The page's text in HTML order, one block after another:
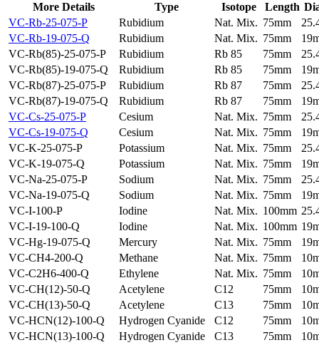
More Details Type Isotope Length
VC-Rb-25-075-P
Rubidium Nat. Mix. 75mm
VC-Rb-19-075-Q
Rubidium Nat. Mix. 75mm
VC-Rb(85)-25-075-P
Rubidium Rb 85 75mm
VC-Rb(85)-19-075-Q
Rubidium Rb 85 75mm
VC-Rb(87)-25-075-P
Rubidium Rb 87 75mm
VC-Rb(87)-19-075-Q
Rubidium Rb 87 75mm
VC-Cs-25-075-P
Cesium Nat. Mix. 75mm
VC-Cs-19-075-Q
Cesium Nat. Mix. 75mm
VC-K-25-075-P
Potassium Nat. Mix. 75mm
VC-K-19-075-Q
Potassium Nat. Mix. 75mm
VC-Na-25-075-P
Sodium Nat. Mix. 75mm
VC-Na-19-075-Q
Sodium Nat. Mix. 75mm
VC-I-100-P
Iodine Nat. Mix. 100mm
VC-I-19-100-Q
Iodine Nat. Mix. 100mm
VC-Hg-19-075-Q
Mercury Nat. Mix. 75mm
VC-CH4-200-Q
Methane Nat. Mix. 75mm
VC-C2H6-400-Q
Ethylene Nat. Mix. 75mm
VC-CH(12)-50-Q
Acetylene C12 75mm
VC-CH(13)-50-Q
Acetylene C13 75mm
VC-HCN(12)-100-Q
Hydrogen Cyanide C12 75mm
VC-HCN(13)-100-Q
Hydrogen Cyanide C13 75mm